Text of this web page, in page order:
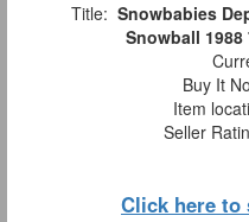
Title: Snowbabies
Snowball 1988
Buy It
Item
Seller
Click here to